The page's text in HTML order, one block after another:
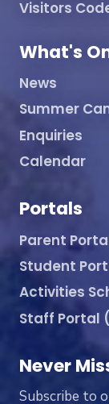
Visitors
What's
News
Summer
Enquiries
Calendar
Portals
Parent
Student
Activities
Staff Portal
Never
Subscribe to